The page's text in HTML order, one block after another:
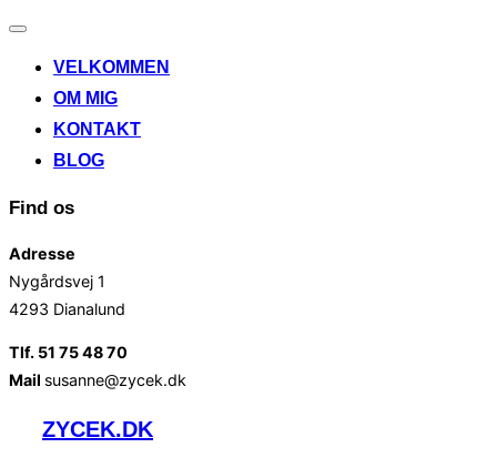
Slå
til/fraVELKOMMEN
OM MIG
KONTAKT
BLOG
Find os
Adresse
Nygårdsvej 1
4293 Dianalund
Tlf. 51 75 48 70
Mail susanne@zycek.dk
VidereZYCEK.DK